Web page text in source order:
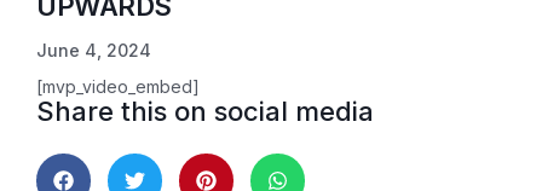
June 4, 2024
[mvp_video_embed]
Share this on social media